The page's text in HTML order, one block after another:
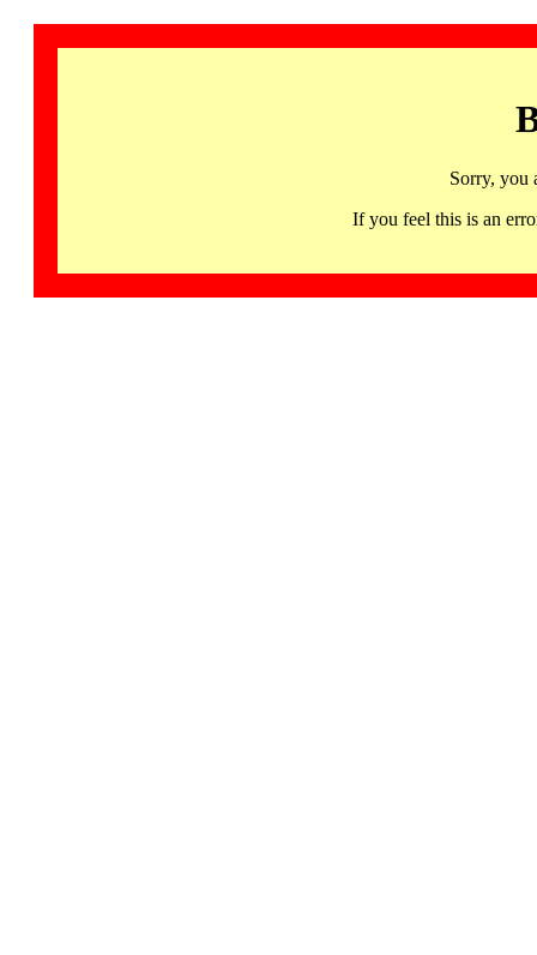
Sorry, you
If you feel this is an